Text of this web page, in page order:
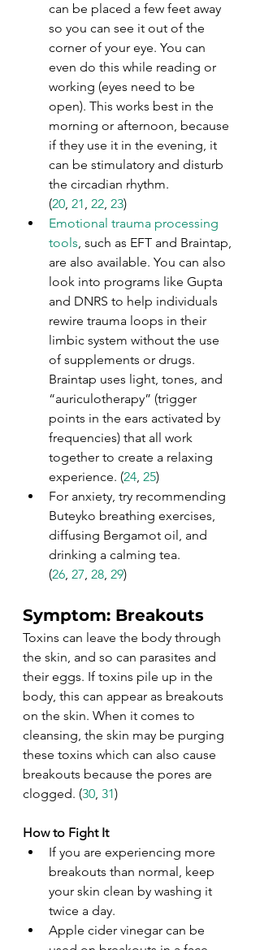
can be placed a few feet away
so you can see it out of the
corner of your eye. You can
even do this while reading or
working (eyes need to be
open). This works best in the
morning or afternoon, because
if they use it in the evening, it
can be stimulatory and disturb
the circadian rhythm.
(20, 21, 22, 23)
Emotional trauma processing
tools, such as EFT and Braintap,
are also available. You can also
look into programs like Gupta
and DNRS to help individuals
rewire trauma loops in their
limbic system without the use
of supplements or drugs.
Braintap uses light, tones, and
“auriculotherapy” (trigger
points in the ears activated by
frequencies) that all work
together to create a relaxing
experience. (24, 25)
For anxiety, try recommending
Buteyko breathing exercises,
diffusing Bergamot oil, and
drinking a calming tea.
(26, 27, 28, 29)
Symptom: Breakouts
Toxins can leave the body through
the skin, and so can parasites and
their eggs. If toxins pile up in the
body, this can appear as breakouts
on the skin. When it comes to
cleansing, the skin may be purging
these toxins which can also cause
breakouts because the pores are
clogged. (30, 31)
How to Fight It
If you are experiencing more
breakouts than normal, keep
your skin clean by washing it
twice a day.
Apple cider vinegar can be